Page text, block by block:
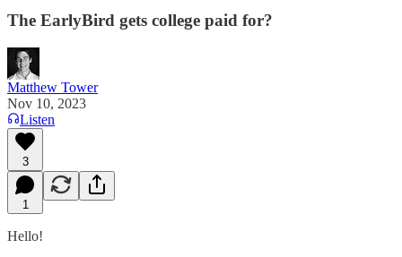
The EarlyBird gets college paid for?
Matthew Tower
Nov 10, 2023
Listen
3
1
Hello!